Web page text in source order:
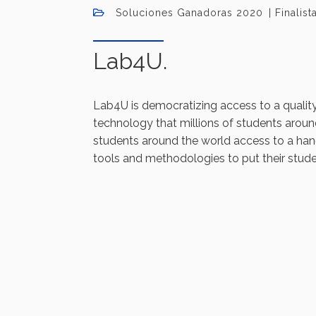
Soluciones Ganadoras 2020
Lab4U.
Lab4U is democratizing access to a
technology that millions of students
students around the world access to a
tools and methodologies to put their